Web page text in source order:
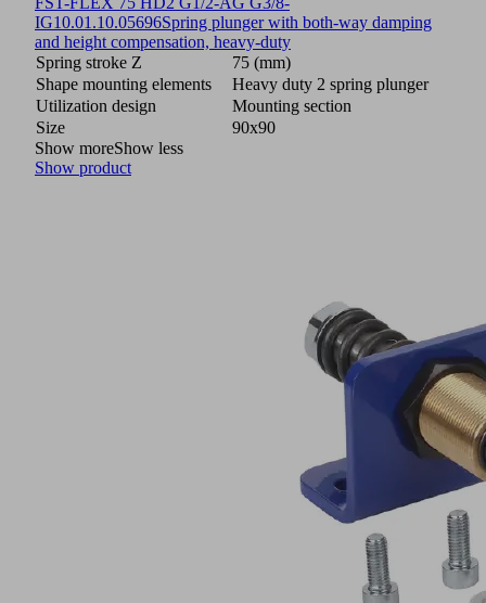
IG10.01.10.05696Spring plunger with both-way damping
and height compensation, heavy-duty
Spring stroke Z
75 (mm)
Shape mounting elements
Heavy duty 2 spring plunger
Utilization design
Mounting section
Size
90x90
Show moreShow less
Show product